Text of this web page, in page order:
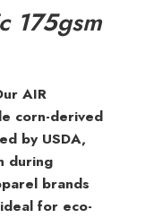
175gsm
AIR
corn-derived
by USDA,
during
brands
for eco-